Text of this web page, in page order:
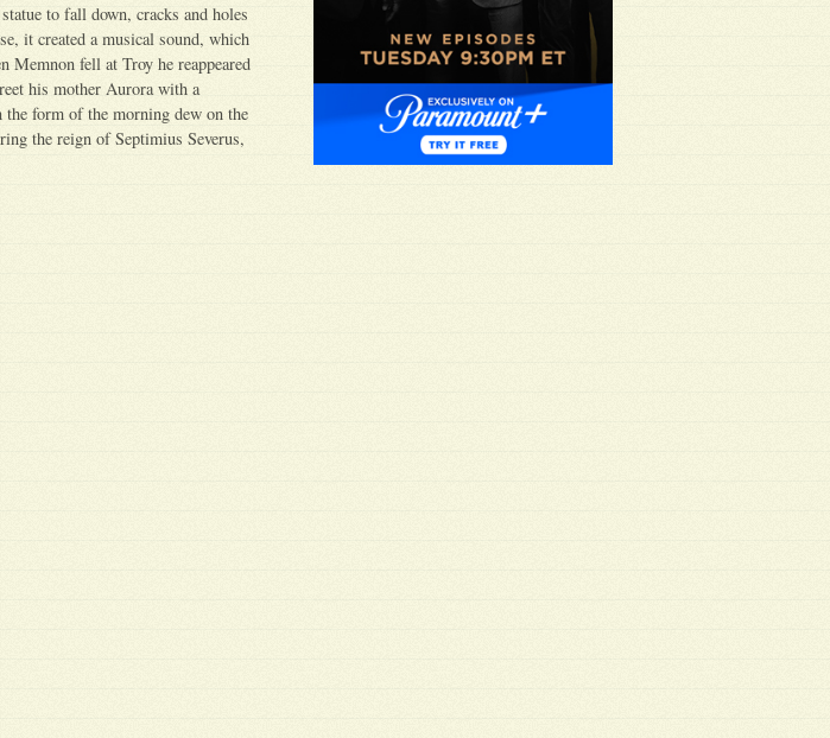
to fall down, cracks and holes
it created a musical sound, which
Memnon fell at Troy he reappeared
his mother Aurora with a
form of the morning dew on the
the reign of Septimius Severus,